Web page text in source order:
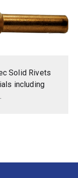
Solid Rivets
including